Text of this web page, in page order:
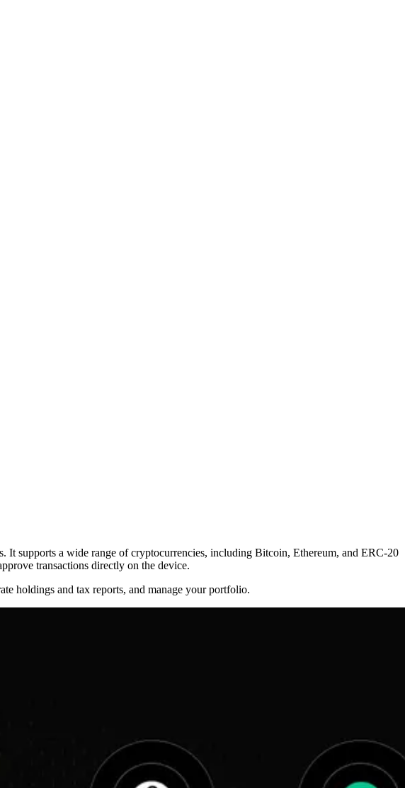
It supports a wide range of cryptocurrencies, including Bitcoin, Ethereum, and ERC-20
transactions directly on the device.
holdings and tax reports, and manage your portfolio.